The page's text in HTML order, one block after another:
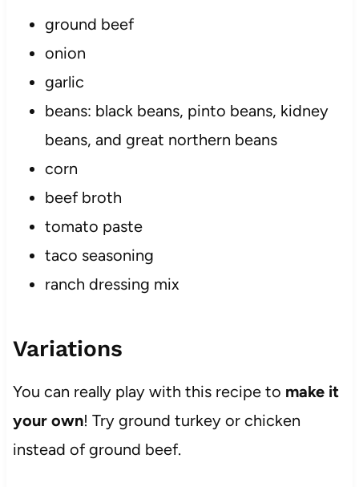
ground beef
onion
garlic
beans: black beans, pinto beans, kidney
beans, and great northern beans
corn
beef broth
tomato paste
taco seasoning
ranch dressing mix
Variations
You can really play with this recipe to make it
your own! Try ground turkey or chicken
instead of ground beef.